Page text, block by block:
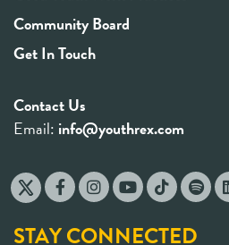
Community Board
Get In Touch
Contact Us
Email: info@youthrex.com
STAY CONNECTED